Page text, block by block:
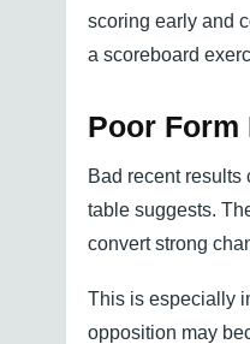
scoring early and
a scoreboard
Poor Form
Bad recent results
table suggests.
convert strong
This is especially
opposition may